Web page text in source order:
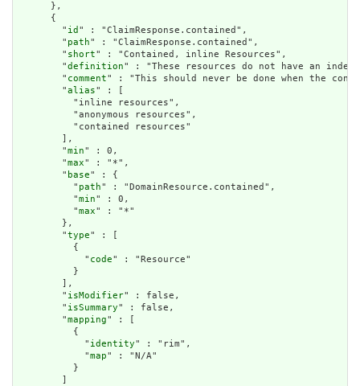
      },
      {
        "
id " : "ClaimResponse.contained",
        "
path" : "ClaimResponse.contained",
        "
short" : "Contained, inline Resources",
        "
definition" : "These resources do not have an
        "
comment" : "This should never be done when the
        "
alias" : [
          "inline resources",
          "anonymous resources",
          "contained resources"
        ],
        "
min" : 0,
        "
max" : "*",
        "
base" : {
          "
path" : "DomainResource.contained",
          "
min" : 0,
          "
max" : "*"
        },
        "
type" : [
          {
            "
code" : "Resource"
          }
        ],
        "
isModifier" : false,
        "
isSummary" : false,
        "
mapping" : [
          {
            "
identity" : "rim",
            "
map" : "N/A"
          }